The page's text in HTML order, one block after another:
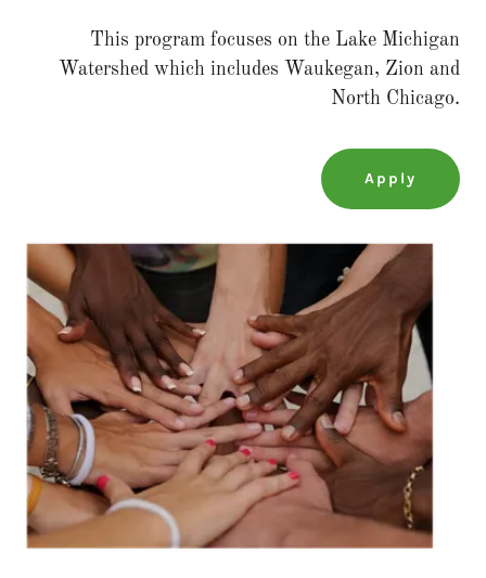
This program focuses on the Lake Michigan
Watershed which includes Waukegan, Zion and
North Chicago.
Apply